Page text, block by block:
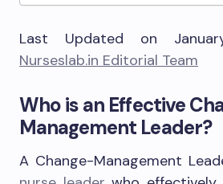
Last Updated on
Nurseslab.in Editorial Team
Who is an Effective
Management Leader?
A Change-Management